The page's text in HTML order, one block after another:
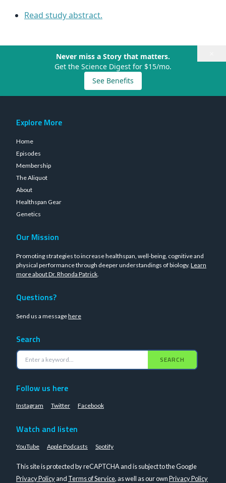
Read study abstract.
Never miss a Story that matters.
Get the Science Digest for $15/mo.
See Benefits
Explore More
Home
Episodes
Membership
The Aliquot
About
Healthspan Gear
Genetics
Our Mission
Promoting strategies to increase healthspan, well-being, cognitive and
physical performance through deeper understandings of biology. Learn
more about Dr. Rhonda Patrick.
Questions?
Send us a messagehere
Search
SEARCH
Follow us here
Instagram Twitter Facebook
Watch and listen
YouTube Apple Podcasts Spotify
This site is protected by reCAPTCHA and is subject to the Google
Privacy Policyand Terms of Service, as well as our ownPrivacy Policy